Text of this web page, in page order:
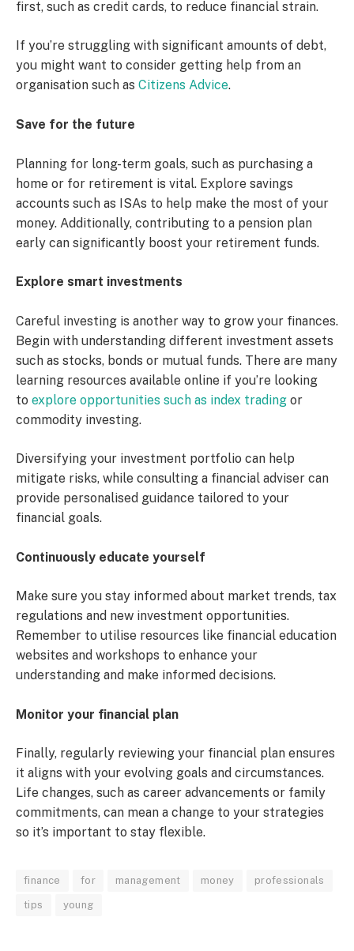
first, such as credit cards, to reduce financial strain.
If you’re struggling with significant amounts of debt,
you might want to consider getting help from an
organisation such as Citizens Advice.
Save for the future
Planning for long-term goals, such as purchasing a
home or for retirement is vital. Explore savings
accounts such as ISAs to help make the most of your
money. Additionally, contributing to a pension plan
early can significantly boost your retirement funds.
Explore smart investments
Careful investing is another way to grow your finances.
Begin with understanding different investment assets
such as stocks, bonds or mutual funds. There are many
learning resources available online if you’re looking
to explore opportunities such as index trading or
commodity investing.
Diversifying your investment portfolio can help
mitigate risks, while consulting a financial adviser can
provide personalised guidance tailored to your
financial goals.
Continuously educate yourself
Make sure you stay informed about market trends, tax
regulations and new investment opportunities.
Remember to utilise resources like financial education
websites and workshops to enhance your
understanding and make informed decisions.
Monitor your financial plan
Finally, regularly reviewing your financial plan ensures
it aligns with your evolving goals and circumstances.
Life changes, such as career advancements or family
commitments, can mean a change to your strategies
so it’s important to stay flexible.
finance for management money professionals
tips young